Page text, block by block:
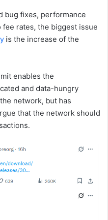
bug fixes, performance
rates, the biggest issue
is the increase of the
enables the
and data-hungry
network, but has
that the network should